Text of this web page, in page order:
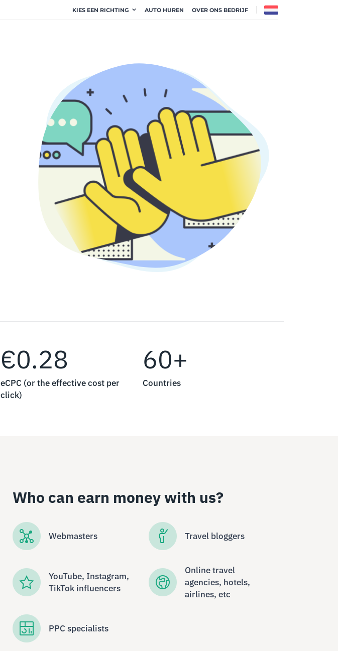
KIES EEN RICHTING AUTO HUREN OVER ONS BEDRIJF
€0.28
eCPC (or the effective cost per
click)
60+
Countries
Who can earn money with us?
Webmasters Travel bloggers
YouTube, Instagram,
TikTok influencers
Online travel
agencies, hotels,
airlines, etc
PPC specialists